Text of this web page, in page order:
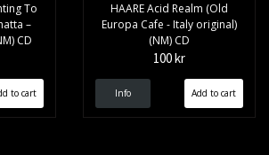
To
–
CD
HAARE Acid Realm (Old
Europa Cafe - Italy original)
(NM) CD
100 kr
Info